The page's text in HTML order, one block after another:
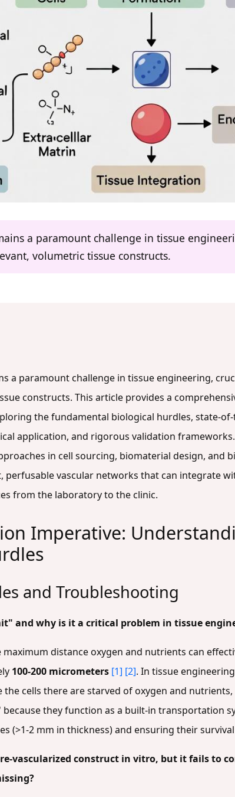
a paramount challenge in tissue
volumetric tissue constructs.
a paramount challenge in tissue engineering,
constructs. This article provides a
the fundamental biological hurdles, state-
application, and rigorous validation
in cell sourcing, biomaterial design, and
perfusable vascular networks that can integrate
from the laboratory to the clinic.
Imperative:
and Troubleshooting
and why is it a critical problem in tissue
distance oxygen and nutrients can
100-200 micrometers [1] [2]. In tissue
the cells there are starved of oxygen and
they function as a built-in transportation
(>1-2 mm in thickness) and ensuring their
vascularized construct in vitro, but it fails to